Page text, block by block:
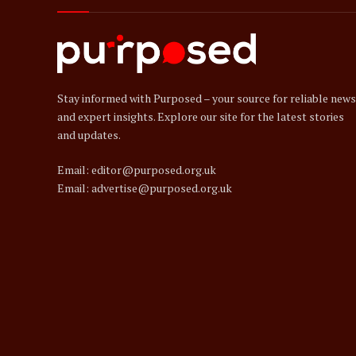
Stay informed with Purposed – your source for reliable news
and expert insights. Explore our site for the latest stories
and updates.
Email: editor@purposed.org.uk
Email: advertise@purposed.org.uk